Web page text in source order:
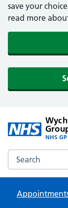
save your
read more
NHS
Search the